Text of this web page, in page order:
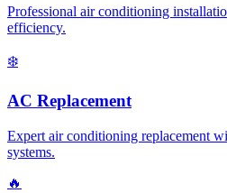
Professional air conditioning
efficiency.
❄️
AC Replacement
Expert air conditioning replacement
systems.
🔥